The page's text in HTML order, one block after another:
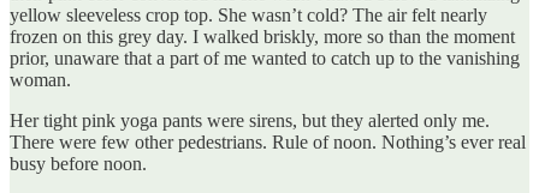
yellow sleeveless crop top. She wasn’t cold? The air felt nearly
frozen on this grey day. I walked briskly, more so than the moment
prior, unaware that a part of me wanted to catch up to the vanishing
woman.
Her tight pink yoga pants were sirens, but they alerted only me.
There were few other pedestrians. Rule of noon. Nothing’s ever real
busy before noon.